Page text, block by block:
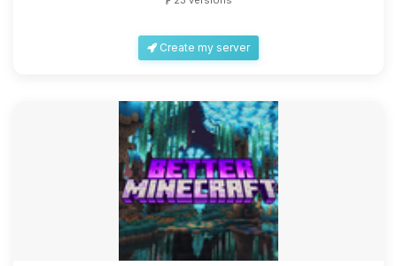
Create my server